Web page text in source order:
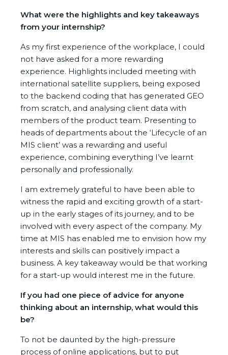
What were the highlights and key takeaways
from your internship?
As my first experience of the workplace, I could
not have asked for a more rewarding
experience. Highlights included meeting with
international satellite suppliers, being exposed
to the backend coding that has generated GEO
from scratch, and analysing client data with
members of the product team. Presenting to
heads of departments about the ‘Lifecycle of an
MIS client’ was a rewarding and useful
experience, combining everything I’ve learnt
personally and professionally.
I am extremely grateful to have been able to
witness the rapid and exciting growth of a start-
up in the early stages of its journey, and to be
involved with every aspect of the company. My
time at MIS has enabled me to envision how my
interests and skills can positively impact a
business. A key takeaway would be that working
for a start-up would interest me in the future.
If you had one piece of advice for anyone
thinking about an internship, what would this
be?
To not be daunted by the high-pressure
process of online applications, but to put